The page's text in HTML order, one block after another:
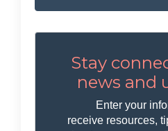
Stay
news and
Enter your
receive resources,